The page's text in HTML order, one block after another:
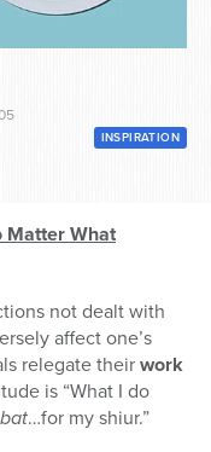
INSPIRATION
Matter What
not dealt with
affect one’s
relegate theirwork
is “What I do
…for my shiur.”